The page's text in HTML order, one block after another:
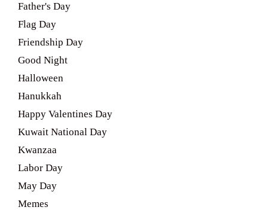
Father's Day
Flag Day
Friendship Day
Good Night
Halloween
Hanukkah
Happy Valentines Day
Kuwait National Day
Kwanzaa
Labor Day
May Day
Memes